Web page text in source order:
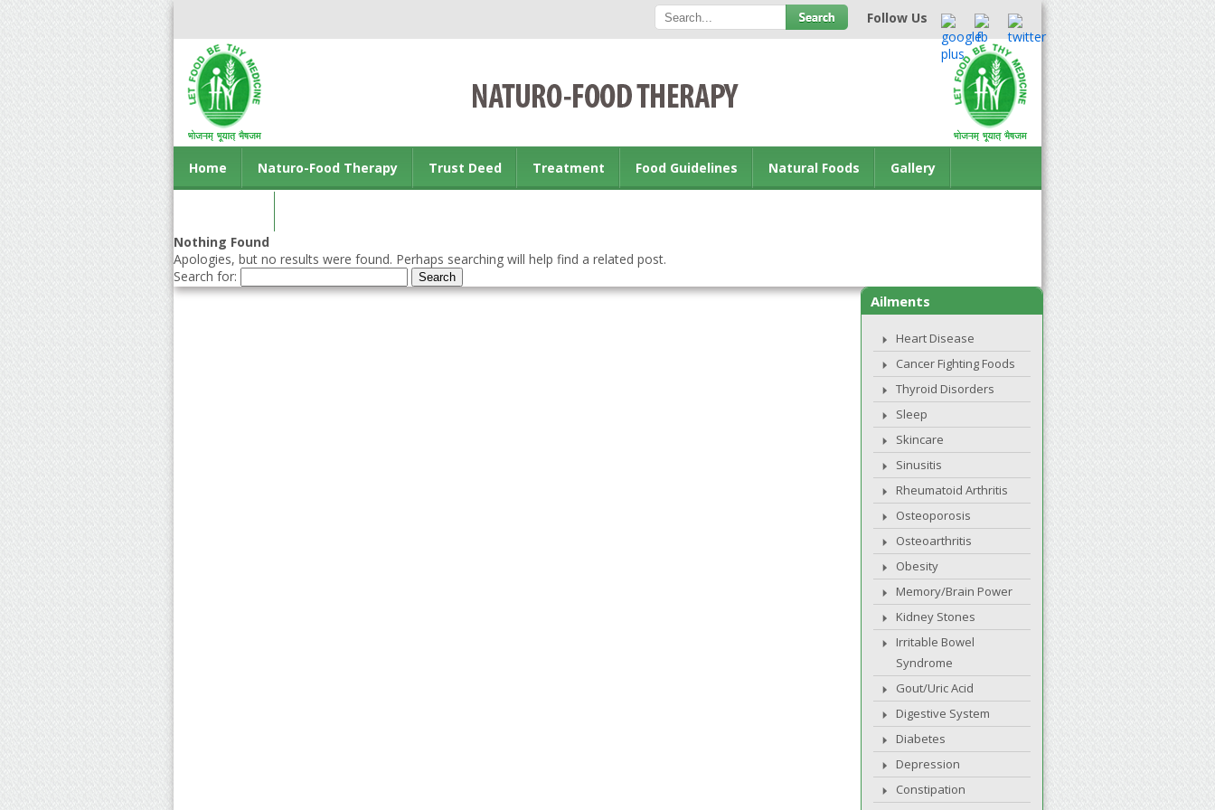
Follow Us
Home Naturo-Food Therapy Trust Deed Treatment Food Guidelines Natural Foods Gallery
Nothing Found
Apologies, but no results were found. Perhaps searching will help find a related post.
Search for:
Ailments
Heart Disease
Cancer Fighting Foods
Thyroid Disorders
Sleep
Skincare
Sinusitis
Rheumatoid Arthritis
Osteoporosis
Osteoarthritis
Obesity
Memory/Brain Power
Kidney Stones
Irritable Bowel
Syndrome
Gout/Uric Acid
Digestive System
Diabetes
Depression
Constipation